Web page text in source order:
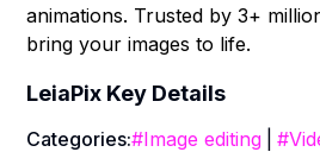
animations. Trusted by 3+
bring your images to life.
LeiaPix Key Details
Categories:#Image editing #